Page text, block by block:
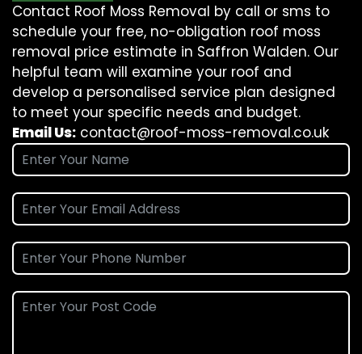
Contact Roof Moss Removal by call or sms to
schedule your free, no-obligation roof moss
removal price estimate in Saffron Walden. Our
helpful team will examine your roof and
develop a personalised service plan designed
to meet your specific needs and budget.
Email Us: contact@roof-moss-removal.co.uk